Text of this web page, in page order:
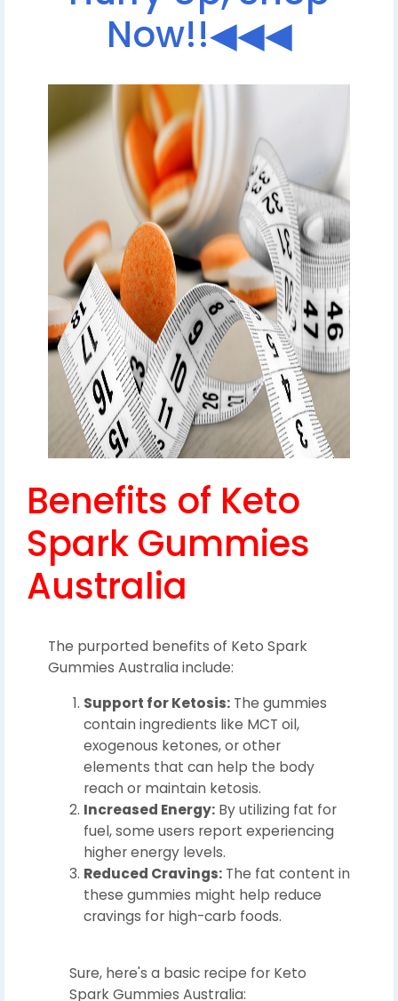
Now!!◀◀◀
Benefits of Keto
Spark Gummies
Australia
The purported benefits of Keto Spark
Gummies Australia include:
Support for Ketosis: The gummies
contain ingredients like MCT oil,
exogenous ketones, or other
elements that can help the body
reach or maintain ketosis.
Increased Energy: By utilizing fat for
fuel, some users report experiencing
higher energy levels.
Reduced Cravings: The fat content in
these gummies might help reduce
cravings for high-carb foods.
Sure, here's a basic recipe for Keto
Spark Gummies Australia: